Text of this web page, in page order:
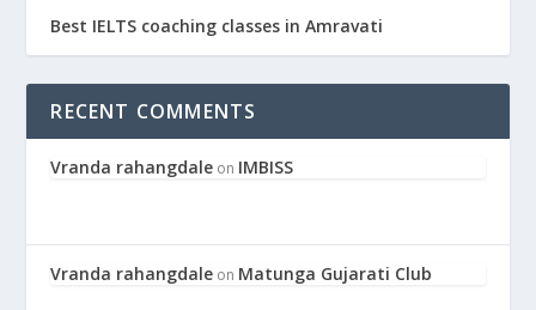
Best IELTS coaching classes in Amravati
RECENT COMMENTS
Vranda rahangdale on IMBISS
Vranda rahangdale on Matunga Gujarati Club